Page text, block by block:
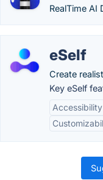
RealTime AI
eSelf
Create
Key eSelf
Accessibility